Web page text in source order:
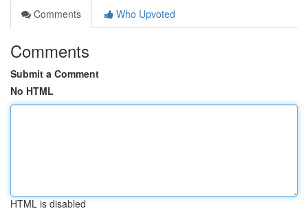
Comments
Who Upvoted
Comments
Submit a Comment
No HTML
HTML is disabled